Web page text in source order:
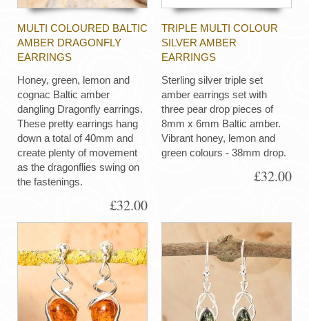
MULTI COLOURED BALTIC
AMBER DRAGONFLY
EARRINGS
Honey, green, lemon and
cognac Baltic amber
dangling Dragonfly earrings.
These pretty earrings hang
down a total of 40mm and
create plenty of movement
as the dragonflies swing on
the fastenings.
£32.00
TRIPLE MULTI COLOUR
SILVER AMBER
EARRINGS
Sterling silver triple set
amber earrings set with
three pear drop pieces of
8mm x 6mm Baltic amber.
Vibrant honey, lemon and
green colours - 38mm drop.
£32.00